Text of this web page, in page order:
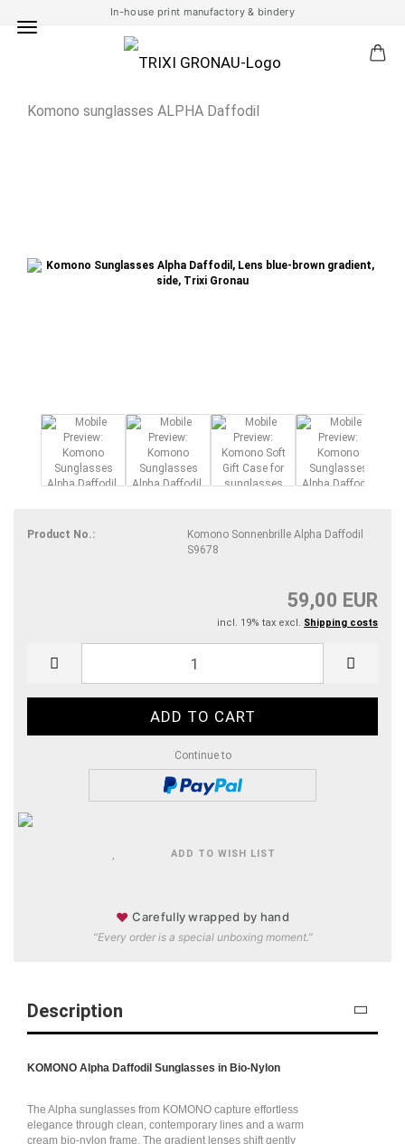
In-house print manufactory & bindery
Komono sunglasses ALPHA Daffodil
Product No.:
Komono Sonnenbrille Alpha Daffodil
S9678
59,00 EUR
incl. 19% tax excl. Shipping costs
Continue to
ADD TO WISH LIST
♥ Carefully wrapped by hand
“Every order is a special unboxing moment.”
Description
KOMONO Alpha Daffodil Sunglasses in Bio-Nylon
The Alpha sunglasses from KOMONO capture effortless
elegance through clean, contemporary lines and a warm
cream bio-nylon frame. The gradient lenses shift gently